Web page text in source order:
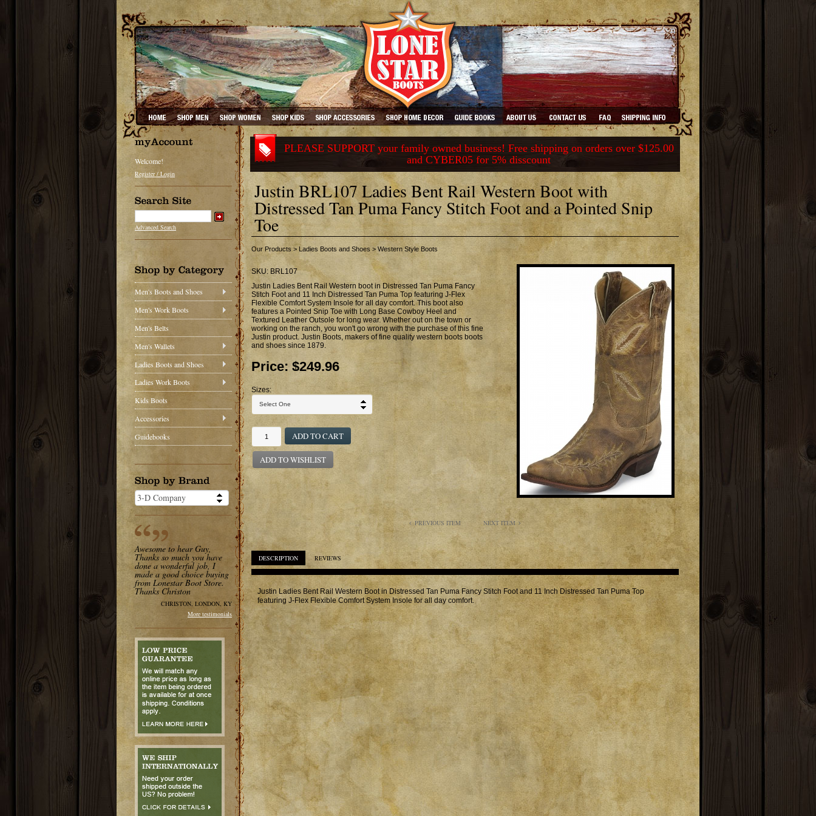
Welcome!
Register / Login
Advanced Search
Men's Boots and Shoes
Men's Work Boots
Men's Belts
Men's Wallets
Ladies Boots and Shoes
Ladies Work Boots
Kids Boots
Accessories
Guidebooks
Awesome to hear Guy,
Thanks so much you have
done a wonderful job, I
made a good choice buying
from Lonestar Boot Store.
Thanks Christon
CHRISTON, LONDON, KY
More testimonials
PLEASE SUPPORT your family owned business! Free shipping on orders over $125.00
and CYBER05 for 5% disscount
Justin BRL107 Ladies Bent Rail Western Boot with
Distressed Tan Puma Fancy Stitch Foot and a Pointed Snip
Toe
Our Products > Ladies Boots and Shoes > Western Style Boots
SKU: BRL107
Justin Ladies Bent Rail Western boot in Distressed Tan Puma Fancy
Stitch Foot and 11 Inch Distressed Tan Puma Top featuring J-Flex
Flexible Comfort System Insole for all day comfort. This boot also
features a Pointed Snip Toe with Long Base Cowboy Heel and
Textured Leather Outsole for long wear. Whether out on the town or
working on the ranch, you won't go wrong with the purchase of this fine
Justin product. Justin Boots, makers of fine quality western boots boots
and shoes since 1879.
Price: $249.96
Sizes:
ADD TO CART
ADD TO WISHLIST
PREVIOUS ITEM NEXT ITEM
DESCRIPTION REVIEWS
Justin Ladies Bent Rail Western Boot in Distressed Tan Puma Fancy Stitch Foot and 11 Inch Distressed Tan Puma Top
featuring J-Flex Flexible Comfort System Insole for all day comfort.